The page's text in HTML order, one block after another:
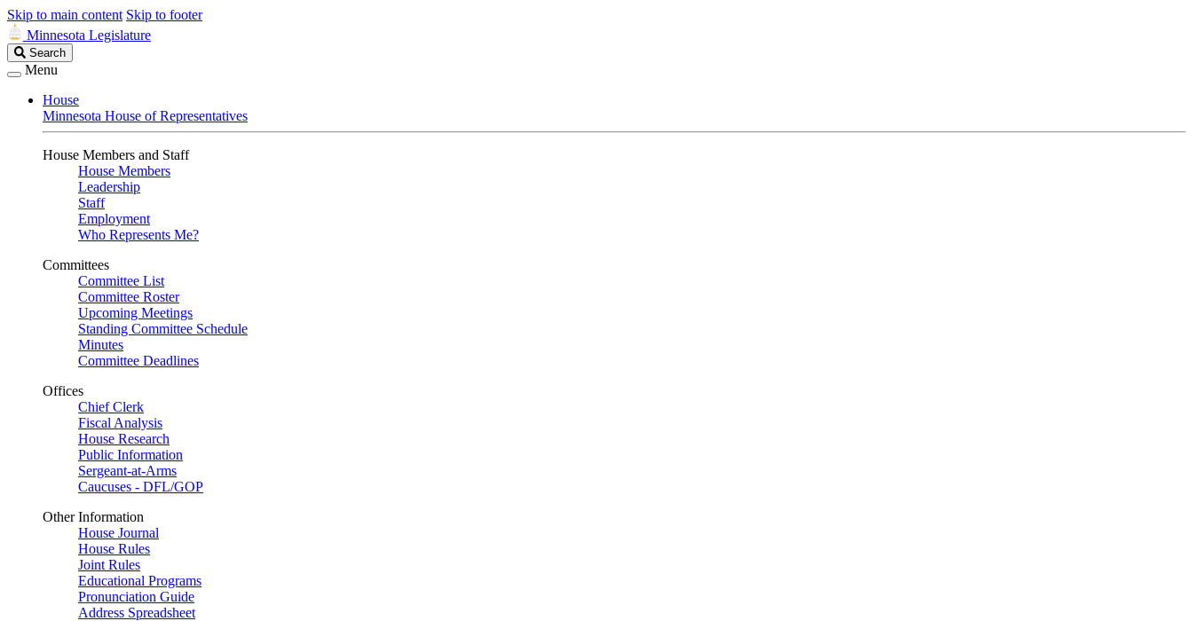
Skip to main content Skip to footer
Minnesota Legislature
Search
Legislature
Search
Menu
House
Minnesota House of Representatives
House Members and Staff
House Members
Leadership
Staff
Employment
Who Represents Me?
Committees
Committee List
Committee Roster
Upcoming Meetings
Standing Committee Schedule
Minutes
Committee Deadlines
Offices
Chief Clerk
Fiscal Analysis
House Research
Public Information
Sergeant-at-Arms
Caucuses - DFL/GOP
Other Information
House Journal
House Rules
Joint Rules
Educational Programs
Pronunciation Guide
Address Spreadsheet